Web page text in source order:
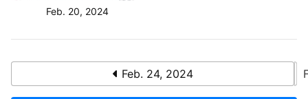
Feb. 20, 2024
Feb. 24, 2024